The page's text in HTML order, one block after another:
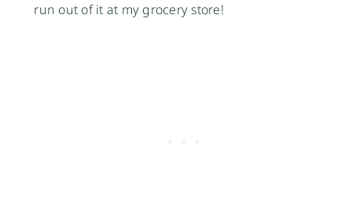
run out of it at my grocery store!